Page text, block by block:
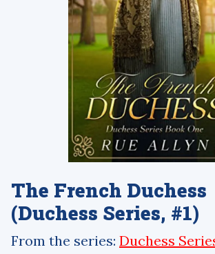
The French Duchess
(Duchess Series, #1)
From the series: Duchess